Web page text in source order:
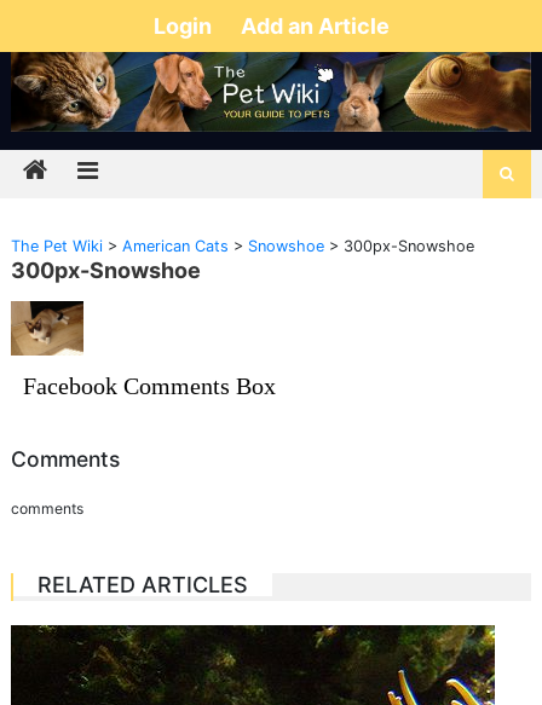
Login Add an Article
The Pet Wiki> American Cats > Snowshoe> 300px-Snowshoe
300px-Snowshoe
Facebook Comments Box
Comments
comments
RELATED ARTICLES